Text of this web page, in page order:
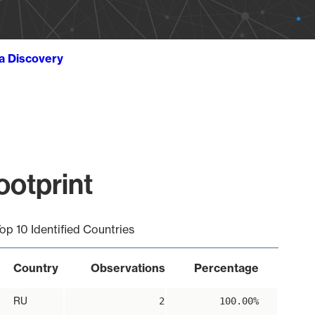
Discovery
10 Identified Countries
Country Observations Percentage
RU 2 100.00%